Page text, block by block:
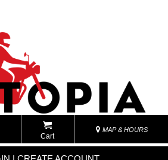
Cart
MAP & HOURS